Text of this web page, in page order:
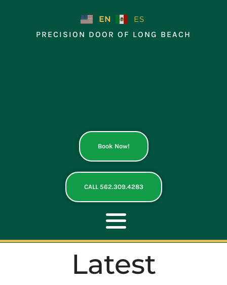
EN
ES
PRECISION DOOR OF LONG BEACH
Book Now!
CALL 562.309.4283
Toggle
Navigation
ABOUT
Latest